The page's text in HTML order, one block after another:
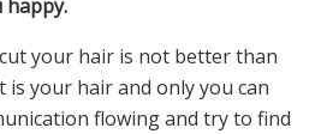
happy.
your hair is not better than
is your hair and only you can
flowing and try to find